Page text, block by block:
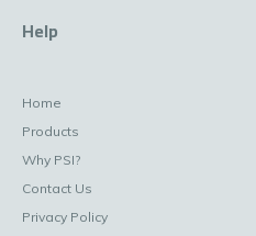
Help
Home
Products
Why PSI?
Contact Us
Privacy Policy